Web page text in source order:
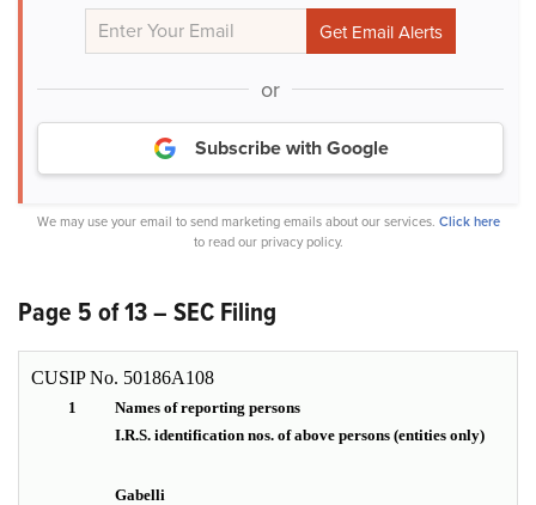
or
Subscribe with Google
We may use your email to send marketing emails about our services. Click here
to read our privacy policy.
Page 5 of 13 – SEC Filing
CUSIP No. 50186A108
1
Names of reporting persons
I.R.S. identification nos. of above persons (entities only)
Gabelli